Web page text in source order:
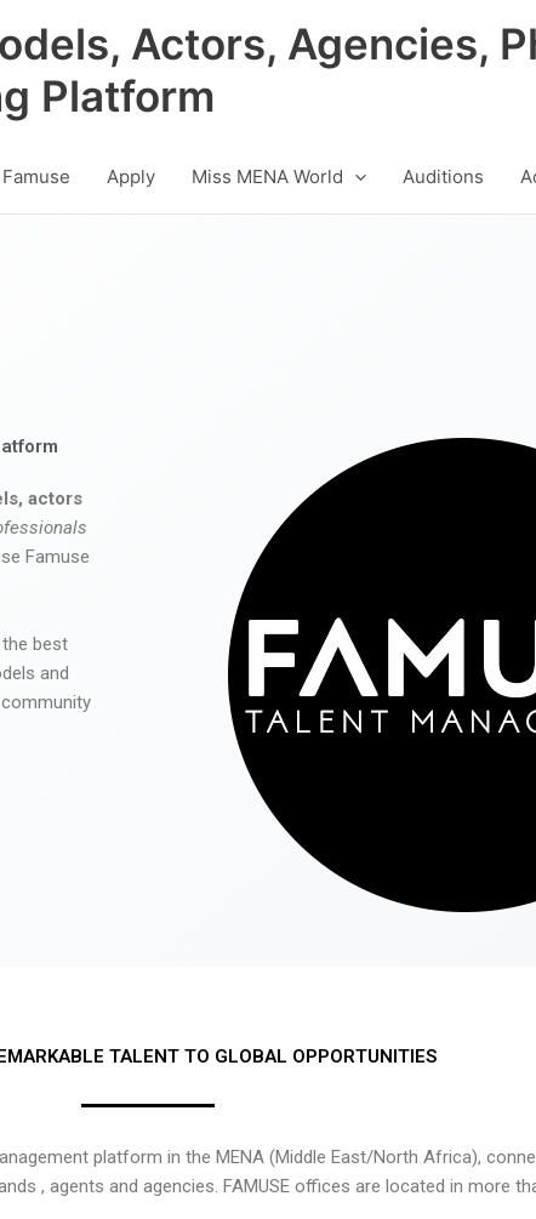
Actors, Agencies,
Platform
Apply Miss MENA World Auditions
actors
Famuse
best
and
TALENT TO GLOBAL OPPORTUNITIES
platform in the MENA (Middle East/North Africa),
, agents and agencies. FAMUSE offices are located in more